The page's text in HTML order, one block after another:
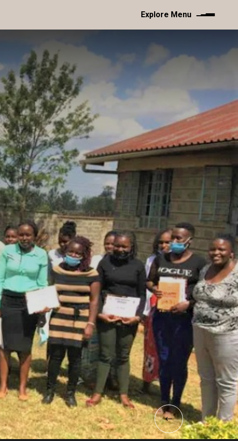
Explore Menu